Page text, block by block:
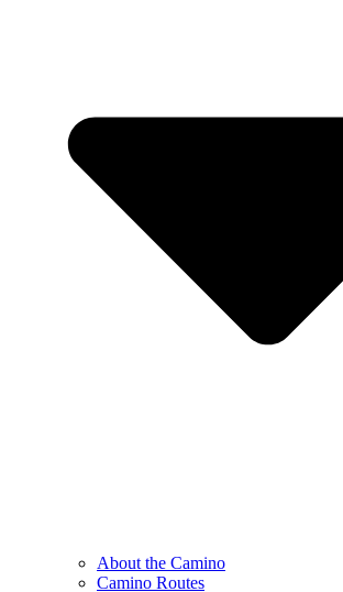
About the Camino
Camino Routes